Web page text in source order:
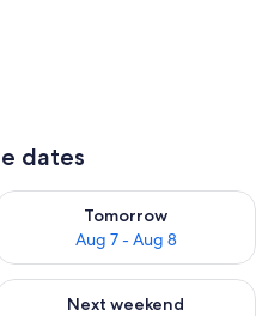
dates
- Aug 7
Tomorrow
Aug 7 - Aug 8
availability for
Aug 7 - Aug 9
Next weekend
availability for next